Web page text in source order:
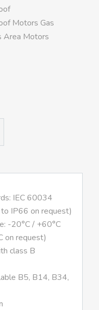
Motors Gas
Area Motors
IEC 60034
IP66 on request)
-20°C / +60°C
on request)
class B
B5, B14, B34,